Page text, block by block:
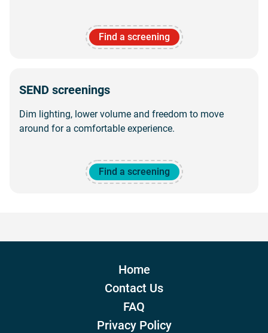
Find a screening
SEND screenings
Dim lighting, lower volume and freedom to move
around for a comfortable experience.
Find a screening
Home
Contact Us
FAQ
Privacy Policy